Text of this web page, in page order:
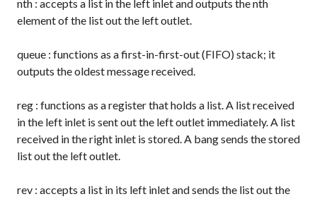
nth : accepts a list in the left inlet and outputs the nth
element of the list out the left outlet.
queue : functions as a first-in-first-out (FIFO) stack; it
outputs the oldest message received.
reg : functions as a register that holds a list. A list received
in the left inlet is sent out the left outlet immediately. A list
received in the right inlet is stored. A bangsends the stored
list out the left outlet.
rev : accepts a list in its left inlet and sends the list out the